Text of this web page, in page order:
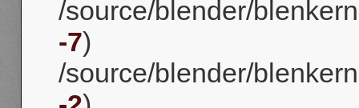
/source/blender/
-7)
/source/blender/